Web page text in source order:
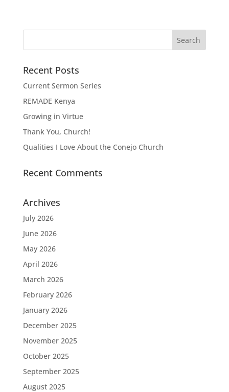
Recent Posts
Current Sermon Series
REMADE Kenya
Growing in Virtue
Thank You, Church!
Qualities I Love About the Conejo Church
Recent Comments
Archives
July 2026
June 2026
May 2026
April 2026
March 2026
February 2026
January 2026
December 2025
November 2025
October 2025
September 2025
August 2025